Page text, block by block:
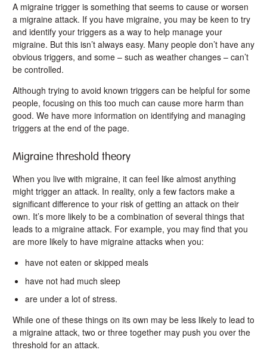
A migraine trigger is something that seems to cause or worsen
a migraine attack. If you have migraine, you may be keen to try
and identify your triggers as a way to help manage your
migraine. But this isn’t always easy. Many people don’t have any
obvious triggers, and some – such as weather changes – can’t
be controlled.
Although trying to avoid known triggers can be helpful for some
people, focusing on this too much can cause more harm than
good. We have more information on identifying and managing
triggers at the end of the page.
Migraine threshold theory
When you live with migraine, it can feel like almost anything
might trigger an attack. In reality, only a few factors make a
significant difference to your risk of getting an attack on their
own. It’s more likely to be a combination of several things that
leads to a migraine attack. For example, you may find that you
are more likely to have migraine attacks when you:
have not eaten or skipped meals
have not had much sleep
are under a lot of stress.
While one of these things on its own may be less likely to lead to
a migraine attack, two or three together may push you over the
threshold for an attack.